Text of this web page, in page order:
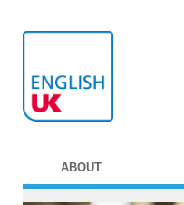
ABOUT